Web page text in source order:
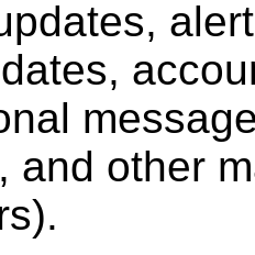
and other